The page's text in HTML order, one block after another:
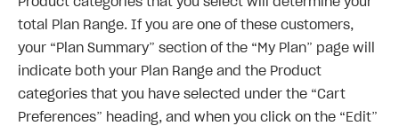
total Plan Range. If you are one of these customers,
your “Plan Summary” section of the “My Plan” page will
indicate both your Plan Range and the Product
categories that you have selected under the “Cart
Preferences” heading, and when you click on the “Edit”